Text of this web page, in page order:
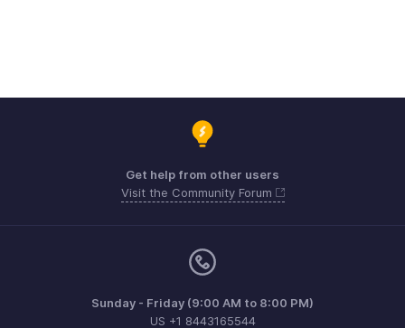
Get help from other users
Visit the Community Forum
Sunday - Friday (9:00 AM to 8:00 PM)
US +1 8443165544